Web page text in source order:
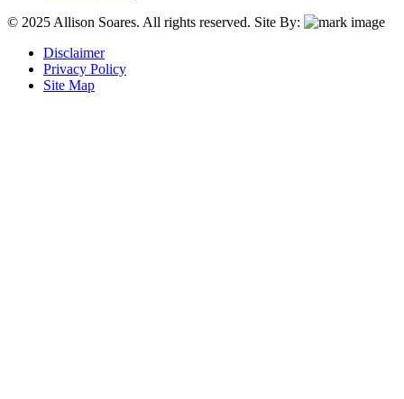
© 2025 Allison Soares. All rights reserved. Site By:
Disclaimer
Privacy Policy
Site Map